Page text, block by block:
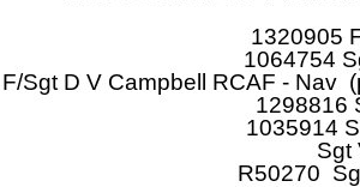
1320905
1064754
Sgt D V Campbell RCAF - Nav
1298816
1035914
R50270